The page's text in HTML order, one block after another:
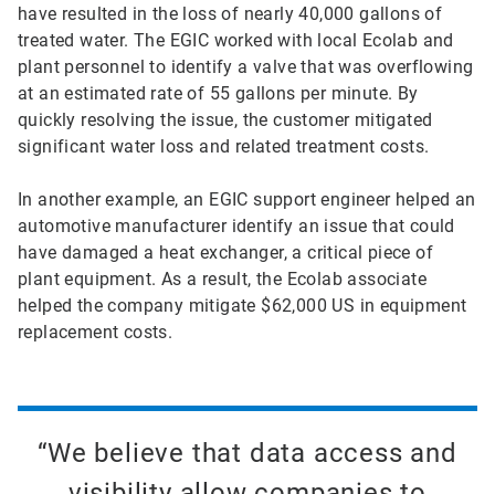
have resulted in the loss of nearly 40,000 gallons of
treated water. The EGIC worked with local Ecolab and
plant personnel to identify a valve that was overflowing
at an estimated rate of 55 gallons per minute. By
quickly resolving the issue, the customer mitigated
significant water loss and related treatment costs.
In another example, an EGIC support engineer helped an
automotive manufacturer identify an issue that could
have damaged a heat exchanger, a critical piece of
plant equipment. As a result, the Ecolab associate
helped the company mitigate $62,000 US in equipment
replacement costs.
“We believe that data access and